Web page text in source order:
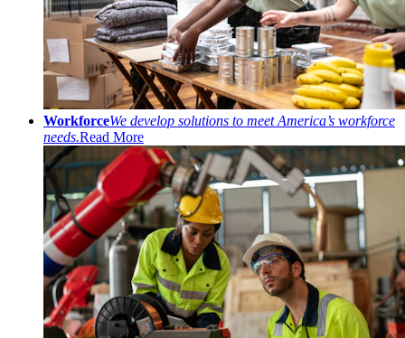
WorkforceWe develop solutions to meet America’s workforce
needs.Read More